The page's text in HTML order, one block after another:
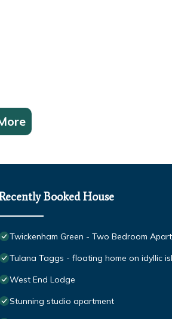
Booked House
Twickenham Green - Two Bedroom
Tulana Taggs - floating home on idyllic
West End Lodge
Stunning studio apartment